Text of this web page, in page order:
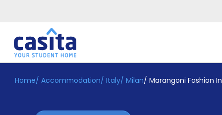
Home EN EUR
Login
Home/ Accommodation/ Italy/ Milan/ Marangoni Fashion